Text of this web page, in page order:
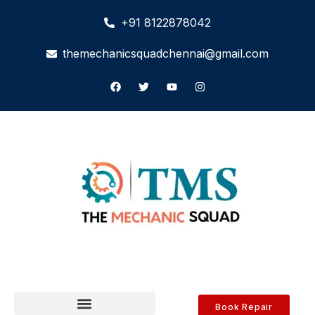
+91 8122878042
themechanicsquadchennai@gmail.com
Book Repair